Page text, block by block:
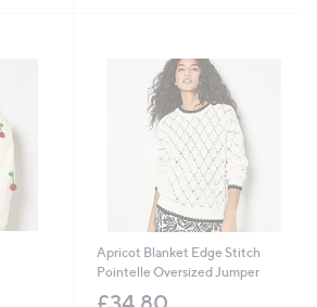
Apricot Blanket Edge Stitch
Pointelle Oversized Jumper